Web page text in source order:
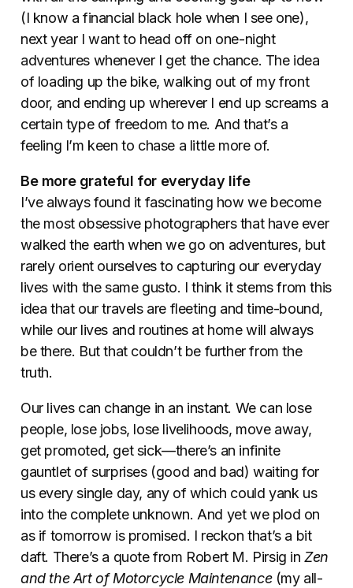
(I know a financial black hole when I see one),
next year I want to head off on one-night
adventures whenever I get the chance. The idea
of loading up the bike, walking out of my front
door, and ending up wherever I end up screams a
certain type of freedom to me. And that’s a
feeling I’m keen to chase a little more of.
Be more grateful for everyday life
I’ve always found it fascinating how we become
the most obsessive photographers that have ever
walked the earth when we go on adventures, but
rarely orient ourselves to capturing our everyday
lives with the same gusto. I think it stems from this
idea that our travels are fleeting and time-bound,
while our lives and routines at home will always
be there. But that couldn’t be further from the
truth.
Our lives can change in an instant. We can lose
people, lose jobs, lose livelihoods, move away,
get promoted, get sick—there’s an infinite
gauntlet of surprises (good and bad) waiting for
us every single day, any of which could yank us
into the complete unknown. And yet we plod on
as if tomorrow is promised. I reckon that’s a bit
daft. There’s a quote from Robert M. Pirsig inZen
and the Art of Motorcycle Maintenance(my all-